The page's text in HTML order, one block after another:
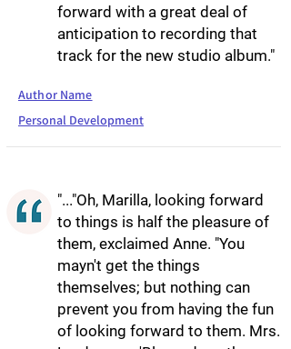
forward with a great deal of
anticipation to recording that
track for the new studio album."
Author Name
Personal Development
"..."Oh, Marilla, looking forward
to things is half the pleasure of
them, exclaimed Anne. "You
mayn't get the things
themselves; but nothing can
prevent you from having the fun
of looking forward to them. Mrs.